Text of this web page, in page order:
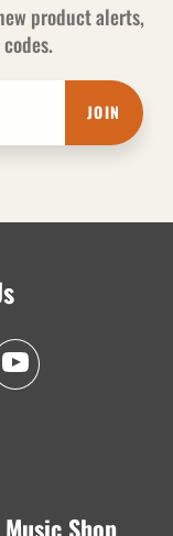
product alerts,
JOIN
Shop